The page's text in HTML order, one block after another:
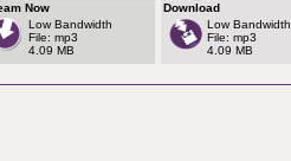
Now
Low Bandwidth
File: mp3
4.09 MB
Download
Low Bandwidth
File: mp3
4.09 MB